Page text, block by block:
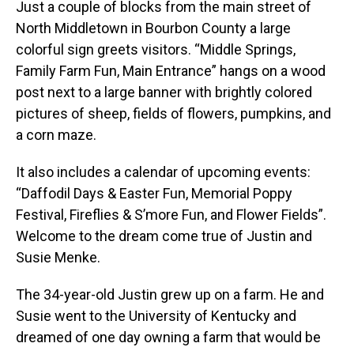
Just a couple of blocks from the main street of
North Middletown in Bourbon County a large
colorful sign greets visitors. “Middle Springs,
Family Farm Fun, Main Entrance” hangs on a wood
post next to a large banner with brightly colored
pictures of sheep, fields of flowers, pumpkins, and
a corn maze.
It also includes a calendar of upcoming events:
“Daffodil Days & Easter Fun, Memorial Poppy
Festival, Fireflies & S’more Fun, and Flower Fields”.
Welcome to the dream come true of Justin and
Susie Menke.
The 34-year-old Justin grew up on a farm. He and
Susie went to the University of Kentucky and
dreamed of one day owning a farm that would be